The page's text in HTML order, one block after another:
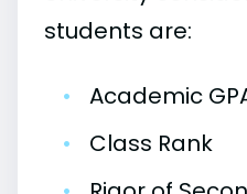
students are:
•
Academic
•
Class Rank